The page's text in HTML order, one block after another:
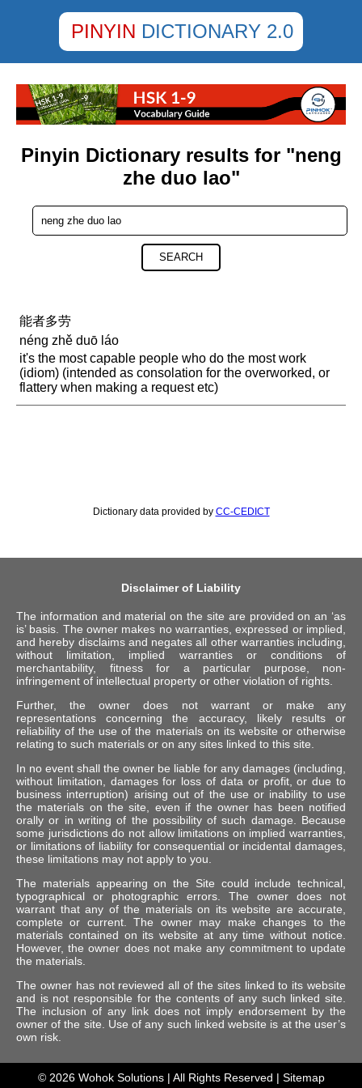
PINYIN DICTIONARY 2.0
Pinyin Dictionary results for "neng
zhe duo lao"
SEARCH
能者多劳
néng zhě duō láo
it's the most capable people who do the most work
(idiom) (intended as consolation for the overworked, or
flattery when making a request etc)
Dictionary data provided by CC-CEDICT
Disclaimer of Liability
The information and material on the site are provided on an ‘as
is’ basis. The owner makes no warranties, expressed or implied,
and hereby disclaims and negates all other warranties including,
without limitation, implied warranties or conditions of
merchantability, fitness for a particular purpose, non-
infringement of intellectual property or other violation of rights.
Further, the owner does not warrant or make any
representations concerning the accuracy, likely results or
reliability of the use of the materials on its website or otherwise
relating to such materials or on any sites linked to this site.
In no event shall the owner be liable for any damages (including,
without limitation, damages for loss of data or profit, or due to
business interruption) arising out of the use or inability to use
the materials on the site, even if the owner has been notified
orally or in writing of the possibility of such damage. Because
some jurisdictions do not allow limitations on implied warranties,
or limitations of liability for consequential or incidental damages,
these limitations may not apply to you.
The materials appearing on the Site could include technical,
typographical or photographic errors. The owner does not
warrant that any of the materials on its website are accurate,
complete or current. The owner may make changes to the
materials contained on its website at any time without notice.
However, the owner does not make any commitment to update
the materials.
The owner has not reviewed all of the sites linked to its website
and is not responsible for the contents of any such linked site.
The inclusion of any link does not imply endorsement by the
owner of the site. Use of any such linked website is at the user’s
own risk.
© 2026 Wohok Solutions| All Rights Reserved | Sitemap